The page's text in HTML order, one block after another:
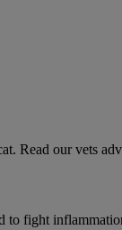
Read our vets
fight